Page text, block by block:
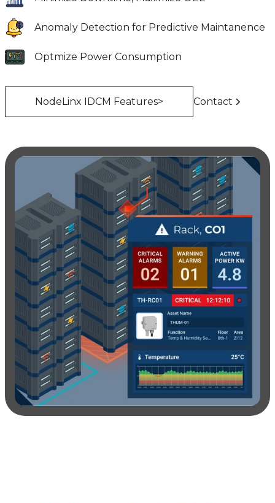
Anomaly Detection for Predictive Maintanence
Optmize Power Consumption
NodeLinx IDCM Features> Contact